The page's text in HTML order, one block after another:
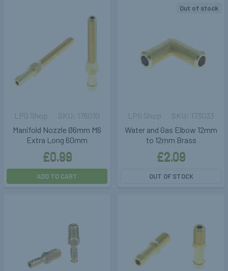
Manifold Nozzle Ø6mm M6
Extra Long 60mm
LPG Shop
£0.99
176010
ADD TO CART
Out of stock
Water and Gas Elbow 12mm
to 12mm Brass
LPG Shop
£2.09
173033
OUT OF STOCK